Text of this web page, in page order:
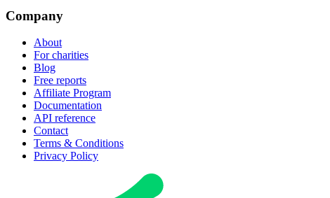
Company
About
For charities
Blog
Free reports
Affiliate Program
Documentation
API reference
Contact
Terms & Conditions
Privacy Policy